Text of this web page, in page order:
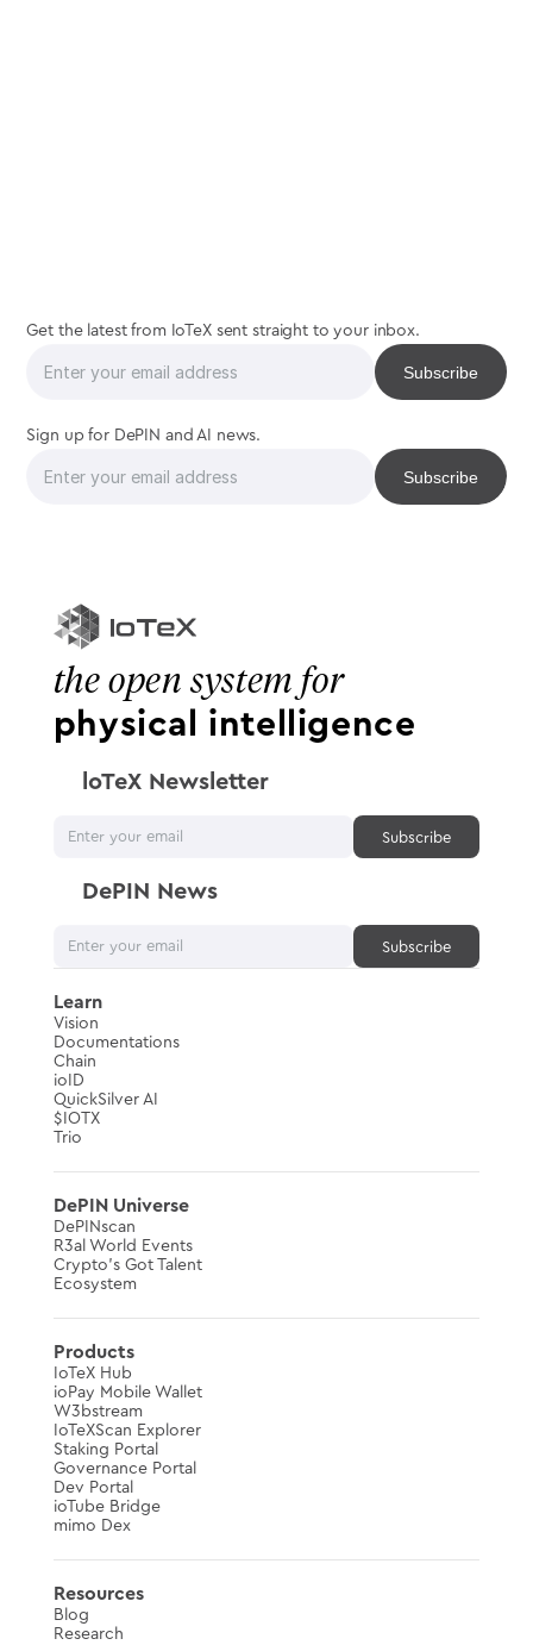
Get the latest from IoTeX sent straight to your inbox.
Sign up for DePIN and AI news.
the open system for
physical intelligence
loTeX Newsletter
DePIN News
Learn
Vision
Documentations
Chain
ioID
QuickSilver AI
$IOTX
Trio
DePIN Universe
DePINscan
R3al World Events
Crypto’s Got Talent
Ecosystem
Products
IoTeX Hub
ioPay Mobile Wallet
W3bstream
IoTeXScan Explorer
Staking Portal
Governance Portal
Dev Portal
ioTube Bridge
mimo Dex
Resources
Blog
Research